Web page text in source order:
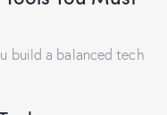
build a balanced tech